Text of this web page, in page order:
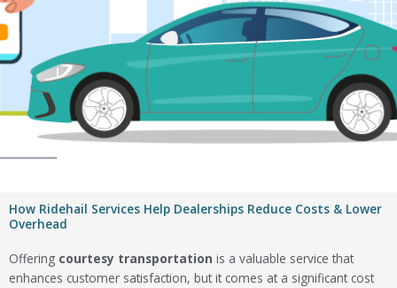
How Ridehail Services Help Dealerships Reduce Costs & Lower
Overhead
Offering courtesy transportation is a valuable service that
enhances customer satisfaction, but it comes at a significant cost